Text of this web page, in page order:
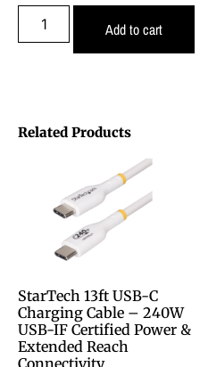
Add to cart
Related Products
StarTech 13ft USB-C
Charging Cable – 240W
USB-IF Certified Power &
Extended Reach